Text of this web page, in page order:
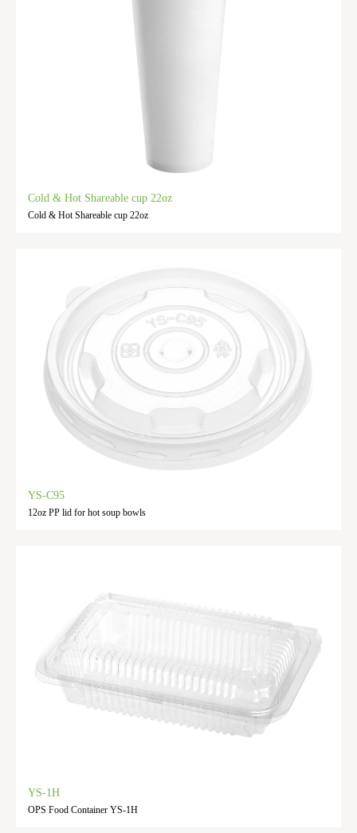
Cold & Hot Shareable cup 22oz
Cold & Hot Shareable cup 22oz
YS-C95
12oz PP lid for hot soup bowls
YS-1H
OPS Food Container YS-1H